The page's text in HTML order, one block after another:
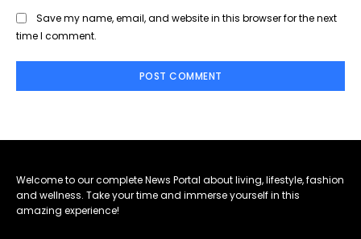
Save my name, email, and website in this browser for the next
time I comment.
Welcome to our complete News Portal about living, lifestyle, fashion
and wellness. Take your time and immerse yourself in this
amazing experience!